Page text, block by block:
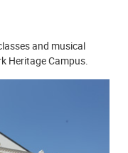
and musical
Heritage Campus.